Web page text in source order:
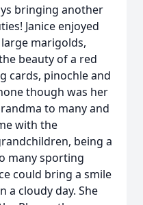
bringing another
Janice enjoyed
marigolds,
beauty of a red
cards, pinochle and
though was her
to many and
with the
being a
many sporting
could bring a smile
a cloudy day. She